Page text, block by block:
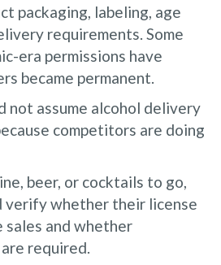
packaging, labeling, age
requirements. Some
era permissions have
became permanent.
not assume alcohol delivery
competitors are doing
beer, or cocktails to go,
verify whether their license
and whether
required.